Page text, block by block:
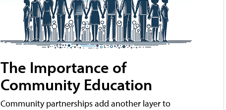
The Importance of
Community Education
Community partnerships add another layer to